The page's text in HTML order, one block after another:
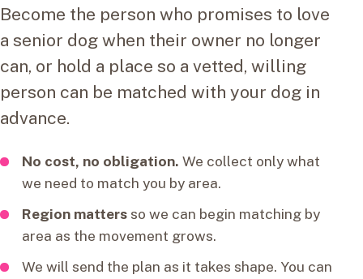
Become the person who promises to love
a senior dog when their owner no longer
can, or hold a place so a vetted, willing
person can be matched with your dog in
advance.
No cost, no obligation. We collect only what
we need to match you by area.
Region mattersso we can begin matching by
area as the movement grows.
We will send the plan as it takes shape. You can